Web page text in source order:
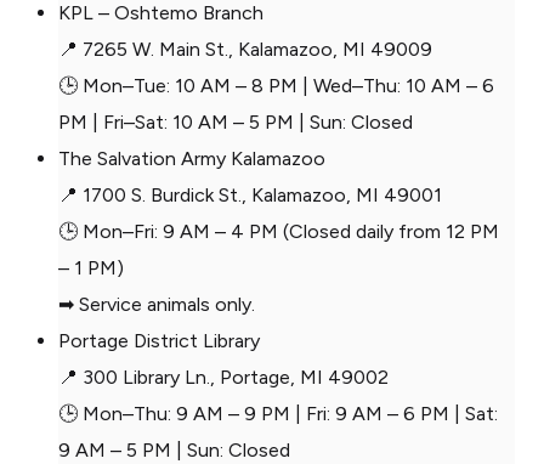
KPL – Oshtemo Branch
📍 7265 W. Main St., Kalamazoo, MI 49009
🕒 Mon–Tue: 10 AM – 8 PM | Wed–Thu: 10 AM – 6
PM | Fri–Sat: 10 AM – 5 PM | Sun: Closed
The Salvation Army Kalamazoo
📍 1700 S. Burdick St., Kalamazoo, MI 49001
🕒 Mon–Fri: 9 AM – 4 PM (Closed daily from 12 PM
– 1 PM)
➡ Service animals only.
Portage District Library
📍 300 Library Ln., Portage, MI 49002
🕒 Mon–Thu: 9 AM – 9 PM | Fri: 9 AM – 6 PM | Sat:
9 AM – 5 PM | Sun: Closed